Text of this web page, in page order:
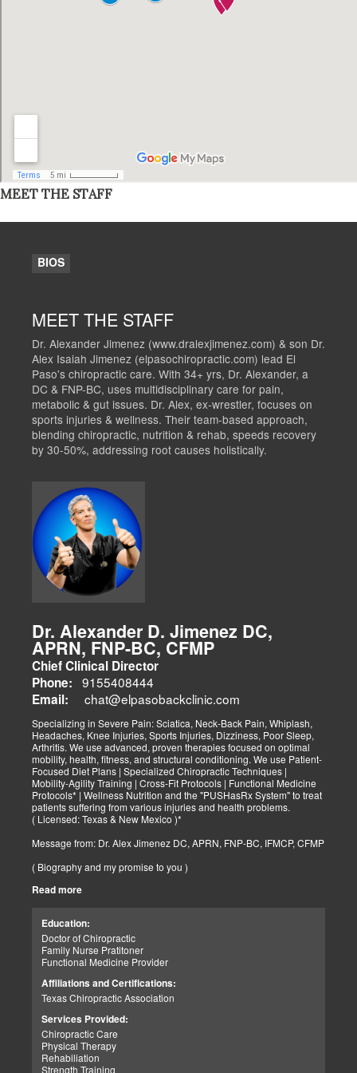
MEET THE STAFF
BIOS
MEET THE STAFF
Dr. Alexander Jimenez (www.dralexjimenez.com) & son Dr.
Alex Isaiah Jimenez (elpasochiropractic.com) lead El
Paso's chiropractic care. With 34+ yrs, Dr. Alexander, a
DC & FNP-BC, uses multidisciplinary care for pain,
metabolic & gut issues. Dr. Alex, ex-wrestler, focuses on
sports injuries & wellness. Their team-based approach,
blending chiropractic, nutrition & rehab, speeds recovery
by 30-50%, addressing root causes holistically.
Dr. Alexander D. Jimenez DC,
APRN, FNP-BC, CFMP
Chief Clinical Director
Phone: 9155408444
Email: chat@elpasobackclinic.com
Specializing in Severe Pain: Sciatica, Neck-Back Pain, Whiplash,
Headaches, Knee Injuries, Sports Injuries, Dizziness, Poor Sleep,
Arthritis. We use advanced, proven therapies focused on optimal
mobility, health, fitness, and structural conditioning. We use Patient-
Focused Diet Plans | Specialized Chiropractic Techniques |
Mobility-Agility Training | Cross-Fit Protocols | Functional Medicine
Protocols* | Wellness Nutrition and the "PUSHasRx System" to treat
patients suffering from various injuries and health problems.
( Licensed: Texas & New Mexico )*
Message from: Dr. Alex Jimenez DC, APRN, FNP-BC, IFMCP, CFMP
( Biography and my promise to you )
Hello-Bienvenido's,
(FNP-BC) specializing in holistic integrative therapies focused on
total joint health, strength training, and complete fitness
conditioning. We use patient-focused diet plans, Advanced
Chiropractic Techniques, Agility Training, Cross-Fit, and the PUSH
problems. Our goal, too, is to help your body heal itself naturally.
When your body is truly healthy, you will effortlessly arrive at your
living a new and improved lifestyle. Our doctors have spent over
25+ years researching and testing methods with thousands of
patients. We strive to create fitness and better the body through
researched methods and complete programs.
Read more
Education:
Doctor of Chiropractic
Family Nurse Pratitoner
Functional Medicine Provider
Affiliations and Certifications:
Texas Chiropractic Association
Services Provided:
Chiropractic Care
Physical Therapy
Rehabiliation
Strength Training